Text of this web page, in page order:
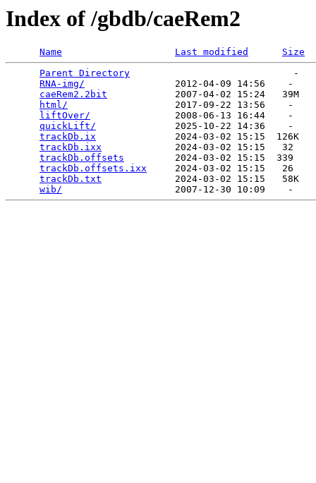
Index of /gbdb/caeRem2
Name Last modified
Size
Parent Directory
                             -
RNA-img/
                2012-04-09 14:56    -
caeRem2.2bit
            2007-04-02 15:24   39M
html/
                   2017-09-22 13:56    -
liftOver/
               2008-06-13 16:44    -
quickLift/
              2025-10-22 14:36    -
trackDb.ix
              2024-03-02 15:15  126K
trackDb.ixx
             2024-03-02 15:15   32
trackDb.offsets
         2024-03-02 15:15  339
trackDb.offsets.ixx
     2024-03-02 15:15   26
trackDb.txt
             2024-03-02 15:15   58K
wib/